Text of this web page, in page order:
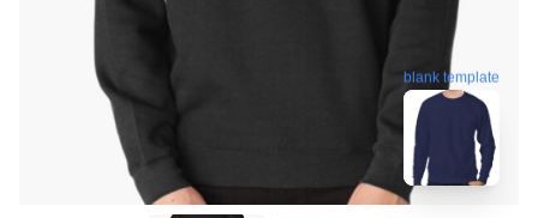
blank template